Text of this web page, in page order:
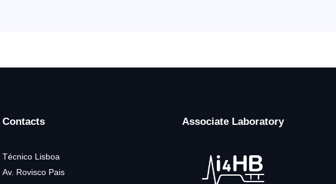
Contacts
Técnico Lisboa
Av. Rovisco Pais
Associate Laboratory